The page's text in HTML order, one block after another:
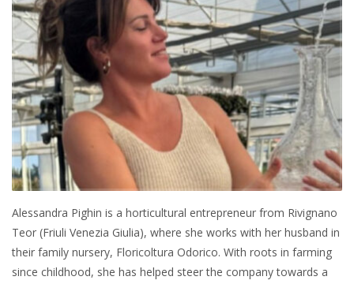
Alessandra Pighin is a horticultural entrepreneur from Rivignano
Teor (Friuli Venezia Giulia), where she works with her husband in
their family nursery, Floricoltura Odorico. With roots in farming
since childhood, she has helped steer the company towards a